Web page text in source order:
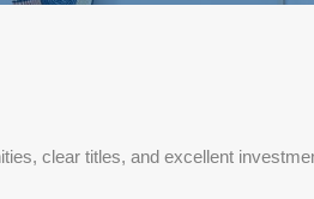
clear titles, and excellent